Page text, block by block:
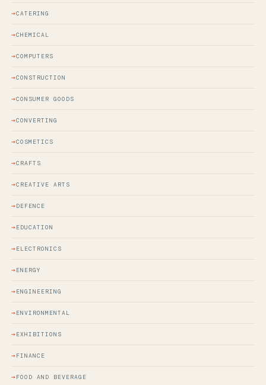
CATERING
CHEMICAL
COMPUTERS
CONSTRUCTION
CONSUMER GOODS
CONVERTING
COSMETICS
CRAFTS
CREATIVE ARTS
DEFENCE
EDUCATION
ELECTRONICS
ENERGY
ENGINEERING
ENVIRONMENTAL
EXHIBITIONS
FINANCE
FOOD AND BEVERAGE